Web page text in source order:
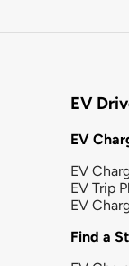
EV
EV
EV
EV Trip
EV
Find a